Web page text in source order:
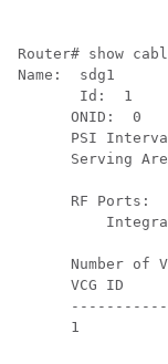
Router# show
Name:  sdg1
       Id:  1
      ONID:  0
PSI
Serving
      RF Ports:
Number of
VCG ID
1